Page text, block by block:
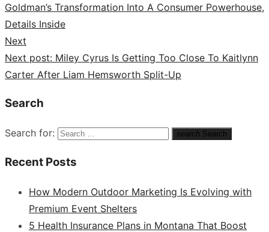
Goldman’s Transformation Into A Consumer Powerhouse,
Details Inside
Next
Next post: Miley Cyrus Is Getting Too Close To Kaitlynn
Carter After Liam Hemsworth Split-Up
Search
Search for: search Search
Recent Posts
How Modern Outdoor Marketing Is Evolving with
Premium Event Shelters
5 Health Insurance Plans in Montana That Boost